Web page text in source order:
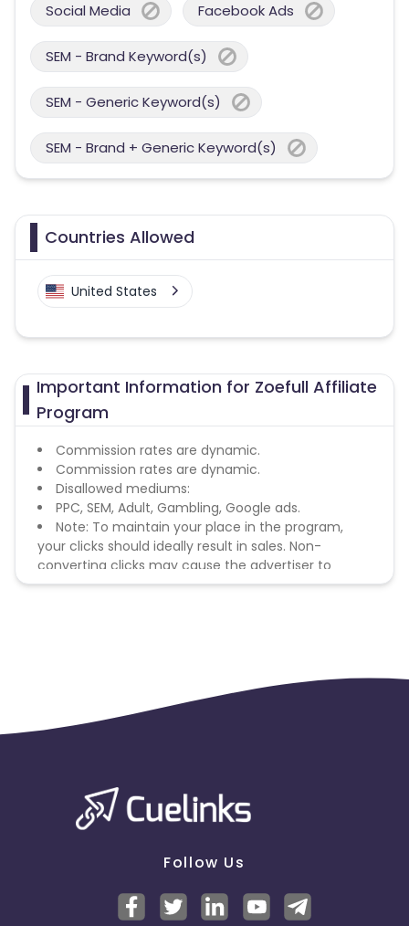
Social Media Facebook Ads
SEM - Brand Keyword(s)
SEM - Generic Keyword(s)
SEM - Brand + Generic Keyword(s)
Countries Allowed
United States
Important Information for Zoefull Affiliate
Program
Commission rates are dynamic.
Commission rates are dynamic.
Disallowed mediums:
PPC, SEM, Adult, Gambling, Google ads.
Note: To maintain your place in the program,
your clicks should ideally result in sales. Non-
converting clicks may cause the advertiser to
remove you from the program.
Follow Us